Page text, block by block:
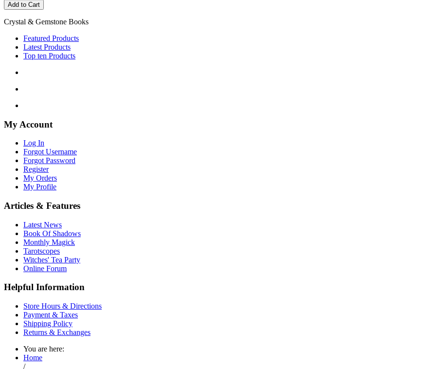
Crystal & Gemstone Books
Featured Products
Latest Products
Top ten Products
My Account
Log In
Forgot Username
Forgot Password
Register
My Orders
My Profile
Articles & Features
Latest News
Book Of Shadows
Monthly Magick
Tarotscopes
Witches' Tea Party
Online Forum
Helpful Information
Store Hours & Directions
Payment & Taxes
Shipping Policy
Returns & Exchanges
You are here:
Home
/